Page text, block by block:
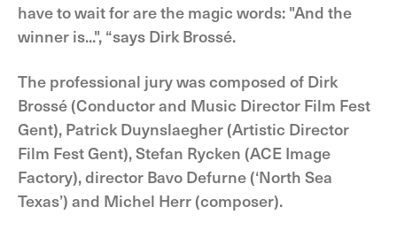
have to wait for are the magic words: "And the
winner is...", “says Dirk Brossé.
The professional jury was composed of Dirk
Brossé (Conductor and Music Director Film Fest
Gent), Patrick Duynslaegher (Artistic Director
Film Fest Gent), Stefan Rycken (ACE Image
Factory), director Bavo Defurne (‘North Sea
Texas’) and Michel Herr (composer).